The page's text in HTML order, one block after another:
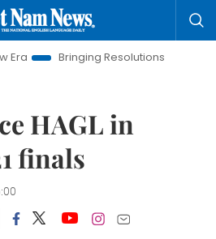
Bringing Resolutions to Life
HAGL in
finals